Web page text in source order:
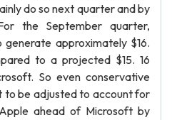
do so next quarter and by
the September quarter,
approximately $16.
to a projected $15. 16
So even conservative
to be adjusted to account for
ahead of Microsoft by